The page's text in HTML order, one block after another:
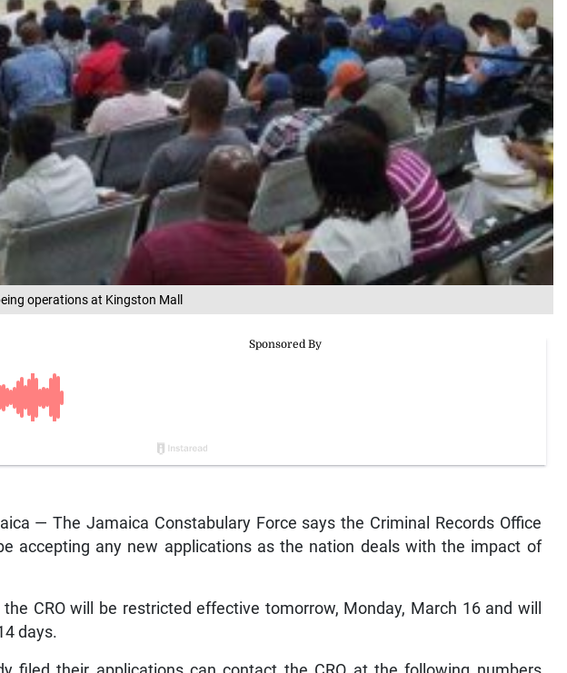
operations at Kingston Mall
— The Jamaica Constabulary Force says the Criminal Records Office
accepting any new applications as the nation deals with the impact of
CRO will be restricted effective tomorrow, Monday, March 16 and will
days.